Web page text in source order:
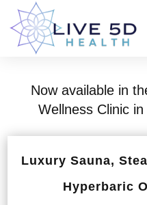
Now available in
Wellness Clinic
Luxury Sauna,
Hyperbaric